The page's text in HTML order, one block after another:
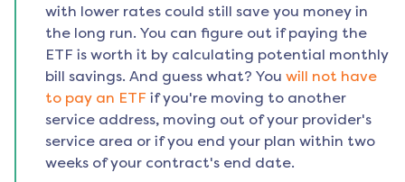
with lower rates could still save you money in
the long run. You can figure out if paying the
ETF is worth it by calculating potential monthly
bill savings. And guess what? You will not have
to pay an ETF if you're moving to another
service address, moving out of your provider's
service area or if you end your plan within two
weeks of your contract's end date.